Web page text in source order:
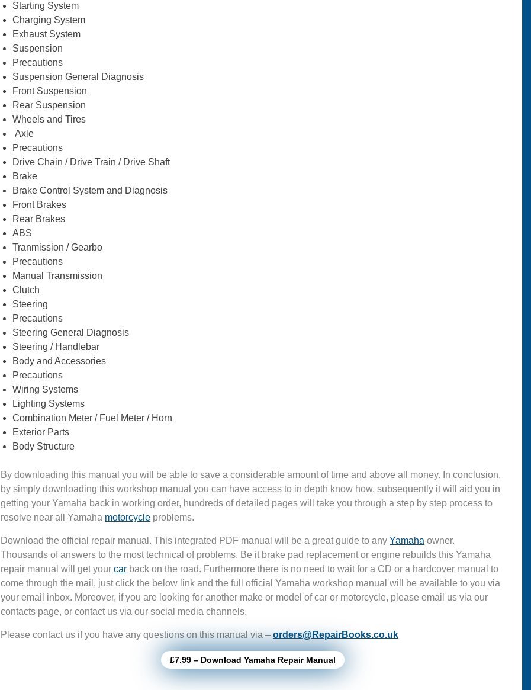
Starting System
Charging System
Exhaust System
Suspension
Precautions
Suspension General Diagnosis
Front Suspension
Rear Suspension
Wheels and Tires
Axle
Precautions
Drive Chain / Drive Train / Drive Shaft
Brake
Brake Control System and Diagnosis
Front Brakes
Rear Brakes
ABS
Tranmission / Gearbo
Precautions
Manual Transmission
Clutch
Steering
Precautions
Steering General Diagnosis
Steering / Handlebar
Body and Accessories
Precautions
Wiring Systems
Lighting Systems
Combination Meter / Fuel Meter / Horn
Exterior Parts
Body Structure
By downloading this manual you will be able to save a considerable amount of time and above all money. In conclusion,
by simply downloading this workshop manual you can have access to in depth know how, subsequently it will aid you in
getting your Yamaha back in working order, hundreds of detailed pages will take you through a step by step process to
resolve near all Yamaha motorcycle problems.
Download the official repair manual. This integrated PDF manual will be a great guide to anyYamaha owner.
Thousands of answers to the most technical of problems. Be it brake pad replacement or engine rebuilds this Yamaha
repair manual will get yourcar back on the road. Furthermore there is no need to wait for a CD or a hardcover manual to
come through the mail, just click the below link and the full official Yamaha workshop manual will be available to you via
your email inbox. Moreover, if you are looking for another make or model of car or motorcycle, please email us via our
contacts page, or contact us via our social media channels.
Please contact us if you have any questions on this manual via –orders@RepairBooks.co.uk
£7.99 – Download Yamaha Repair Manual